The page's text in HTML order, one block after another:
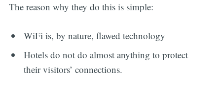
The reason why they do this is simple:
WiFi is, by nature, flawed technology
Hotels do not do almost anything to protect
their visitors’ connections.